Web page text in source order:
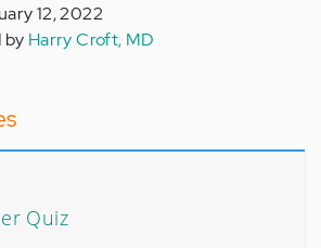
12, 2022
by Harry Croft, MD
Quiz